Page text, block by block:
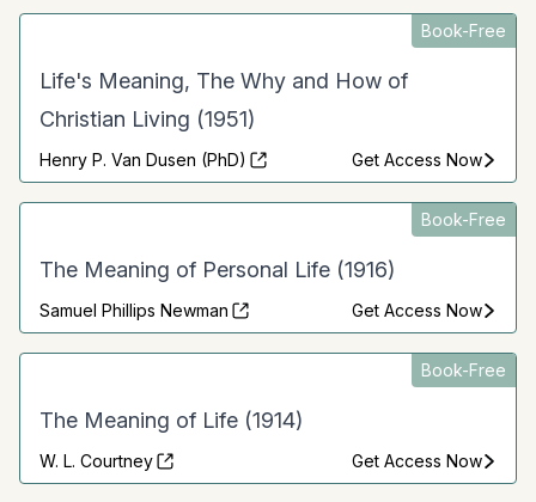
Book-Free
Life's Meaning, The Why and How of
Christian Living (1951)
Henry P. Van Dusen (PhD) Get Access Now
Book-Free
The Meaning of Personal Life (1916)
Samuel Phillips Newman Get Access Now
Book-Free
The Meaning of Life (1914)
W. L. Courtney Get Access Now